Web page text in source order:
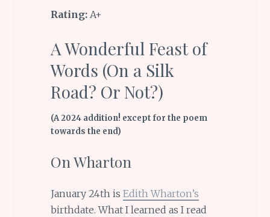
Rating:A+
A Wonderful Feast of
Words (On a Silk
Road? Or Not?)
(A 2024 addition! except for the poem
towards the end)
On Wharton
January 24th is Edith Wharton’s
birthdate. What I learned as I read